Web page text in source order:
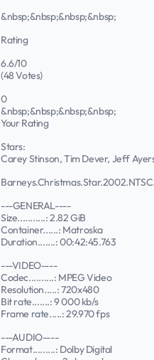
&nbsp;&nbsp;&nbsp;&nbsp;
Rating
6.6/10
(48 Votes)
0
&nbsp;&nbsp;&nbsp;&nbsp;
Your Rating
Stars:
Carey Stinson, Tim Dever, Jeff
---GENERAL----
Size...........: 2.82 GiB
Container......: Matroska
Duration.......: 00:42:45.763
---VIDEO----
Codec..........: MPEG Video
Resolution.....: 720x480
Bit rate.......: 9 000 kb/s
Frame rate.....: 29.970 fps
---AUDIO----
Format.........: Dolby Digital